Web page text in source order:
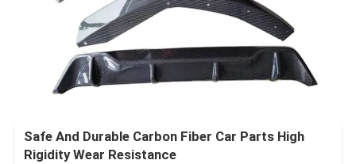
Safe And Durable Carbon Fiber Car Parts High
Rigidity Wear Resistance